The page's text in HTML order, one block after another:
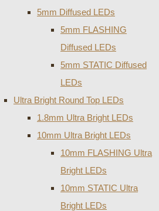
5mm Diffused LEDs
5mm FLASHING
Diffused LEDs
5mm STATIC Diffused
LEDs
Ultra Bright Round Top LEDs
1.8mm Ultra Bright LEDs
10mm Ultra Bright LEDs
10mm FLASHING Ultra
Bright LEDs
10mm STATIC Ultra
Bright LEDs